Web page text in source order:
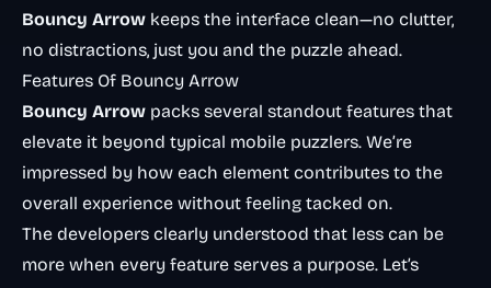
Bouncy Arrow keeps the interface clean—no clutter,
no distractions, just you and the puzzle ahead.
Features Of Bouncy Arrow
Bouncy Arrow packs several standout features that
elevate it beyond typical mobile puzzlers. We’re
impressed by how each element contributes to the
overall experience without feeling tacked on.
The developers clearly understood that less can be
more when every feature serves a purpose. Let’s